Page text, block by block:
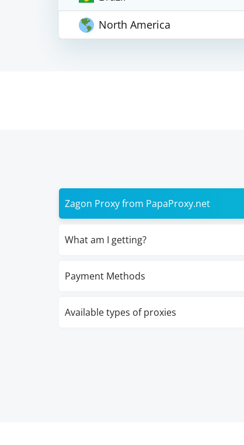
North America
Zagon Proxy from PapaProxy.net
What am I getting?
Payment Methods
Available types of proxies